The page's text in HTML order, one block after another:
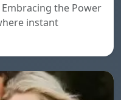
Embracing the Power
instant